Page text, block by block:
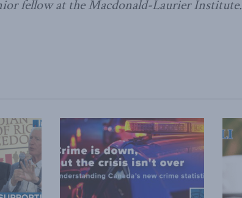
fellow at the Macdonald-Laurier Institute.